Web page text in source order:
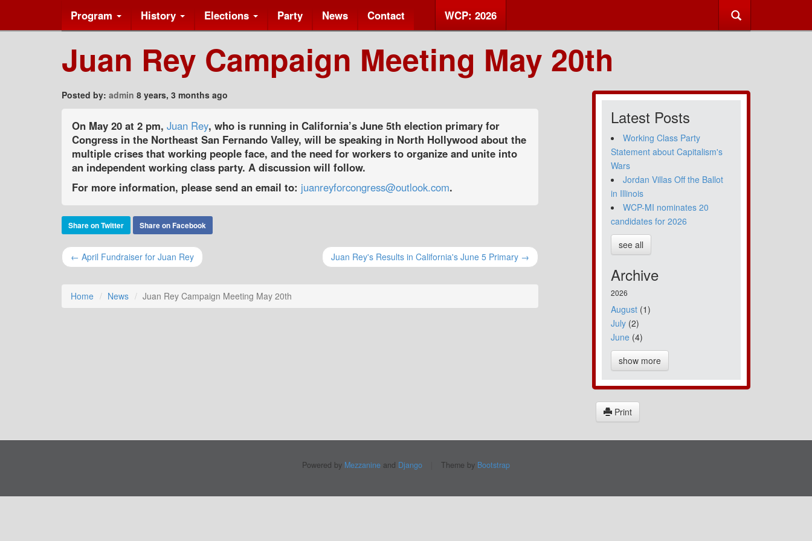
Program History Elections Party News Contact WCP: 2026
Juan Rey Campaign Meeting May 20th
Posted by: admin 8 years, 3 months ago
On May 20 at 2 pm, Juan Rey, who is running in California’s June 5th election primary for
Congress in the Northeast San Fernando Valley, will be speaking in North Hollywood about the
multiple crises that working people face, and the need for workers to organize and unite into
an independent working class party. A discussion will follow.
For more information, please send an email to: juanreyforcongress@outlook.com.
Share on Twitter Share on Facebook
← April Fundraiser for Juan Rey Juan Rey's Results in California's June 5 Primary →
Home News Juan Rey Campaign Meeting May 20th
Latest Posts
Working Class Party
Statement about Capitalism's
Wars
Jordan Villas Off the Ballot
in Illinois
WCP-MI nominates 20
candidates for 2026
see all
Archive
2026
August(1)
July(2)
June(4)
show more
Print
Powered by Mezzanine and Django Theme by Bootstrap